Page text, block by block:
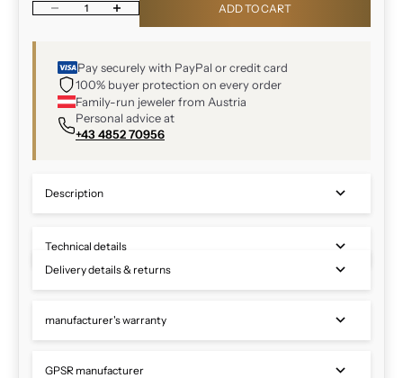
Decrease quantityIncrease quantity ADD TO CART
Pay securely with PayPal or credit card
100% buyer protection on every order
Family-run jeweler from Austria
Personal advice at
+43 4852 70956
Description
Technical details
Delivery details & returns
manufacturer's warranty
GPSR manufacturer